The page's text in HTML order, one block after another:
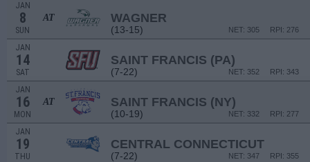
JAN
8
SUN
AT WAGNER
(13-15) RPI: 276
NET: 305
JAN
14
SAT
SAINT FRANCIS (PA)
(7-22) RPI: 343
NET: 352
JAN
16
MON
AT SAINT FRANCIS (NY)
(10-19) RPI: 277
NET: 332
JAN
19
THU
CENTRAL CONNECTICUT
(7-22) RPI: 355
NET: 347